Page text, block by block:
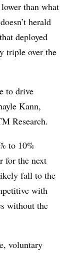
than what
herald
deployed
triple over the
to drive
Kann,
Research.
to 10%
for the next
fall to the
with
without the
voluntary